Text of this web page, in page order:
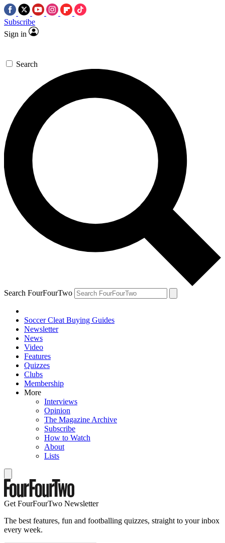
Subscribe
Sign in
Search
Search FourFourTwo
Soccer Cleat Buying Guides
Newsletter
News
Video
Features
Quizzes
Clubs
Membership
More
Interviews
Opinion
The Magazine Archive
Subscribe
How to Watch
About
Lists
Get FourFourTwo Newsletter
The best features, fun and footballing quizzes, straight to your inbox
every week.